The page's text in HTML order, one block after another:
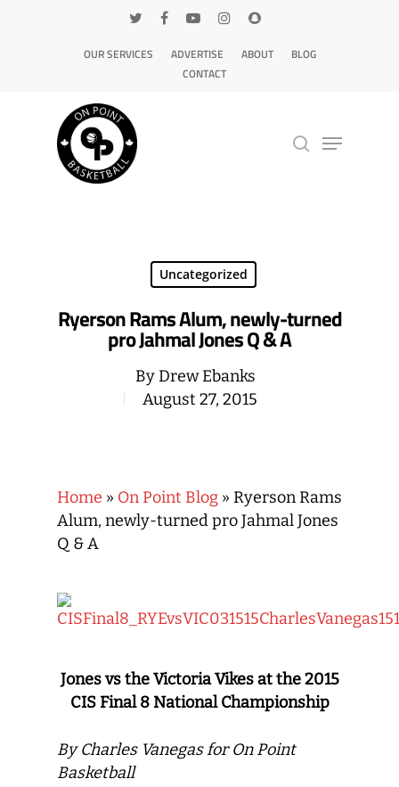
OUR SERVICES ADVERTISE ABOUT
BLOG
CONTACT
Uncategorized
Ryerson Rams Alum, newly-turned
pro Jahmal Jones Q & A
ByDrew Ebanks
August 27, 2015
Home » On Point Blog » Ryerson Rams
Alum, newly-turned pro Jahmal Jones
Q & A
Jones vs the Victoria Vikes at the 2015
CIS Final 8 National Championship
By Charles Vanegas for On Point
Basketball